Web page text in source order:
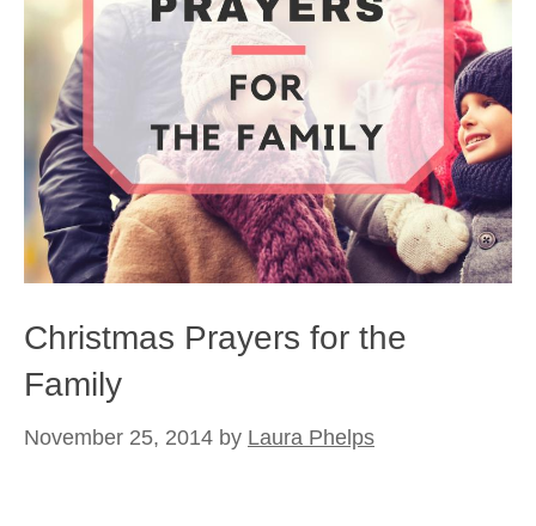
Christmas Prayers for the
Family
November 25, 2014 by Laura Phelps